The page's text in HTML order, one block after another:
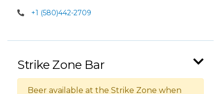
+1 (580)442-2709
Strike Zone Bar
Beer available at the Strike Zone when